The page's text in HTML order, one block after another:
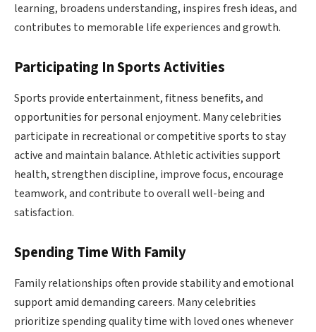
learning, broadens understanding, inspires fresh ideas, and
contributes to memorable life experiences and growth.
Participating In Sports Activities
Sports provide entertainment, fitness benefits, and
opportunities for personal enjoyment. Many celebrities
participate in recreational or competitive sports to stay
active and maintain balance. Athletic activities support
health, strengthen discipline, improve focus, encourage
teamwork, and contribute to overall well-being and
satisfaction.
Spending Time With Family
Family relationships often provide stability and emotional
support amid demanding careers. Many celebrities
prioritize spending quality time with loved ones whenever